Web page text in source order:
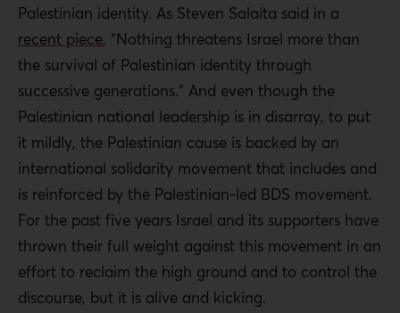
Palestinian identity. As Steven Salaita said in a
recent piece, “Nothing threatens Israel more than
the survival of Palestinian identity through
successive generations.” And even though the
Palestinian national leadership is in disarray, to put
it mildly, the Palestinian cause is backed by an
international solidarity movement that includes and
is reinforced by the Palestinian-led BDS movement.
For the past five years Israel and its supporters have
thrown their full weight against this movement in an
effort to reclaim the high ground and to control the
discourse, but it is alive and kicking.